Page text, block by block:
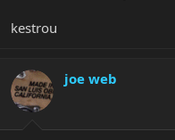
kestrou
joe web